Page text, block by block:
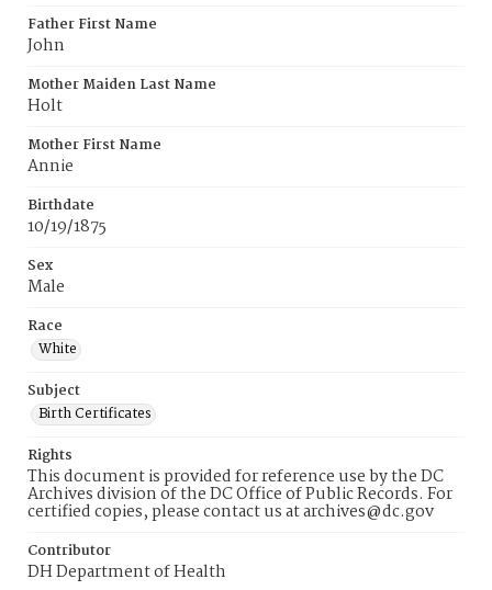
Father First Name
John
Mother Maiden Last Name
Holt
Mother First Name
Annie
Birthdate
10/19/1875
Sex
Male
Race
White
Subject
Birth Certificates
Rights
This document is provided for reference use by the DC
Archives division of the DC Office of Public Records. For
certified copies, please contact us at archives@dc.gov
Contributor
DH Department of Health